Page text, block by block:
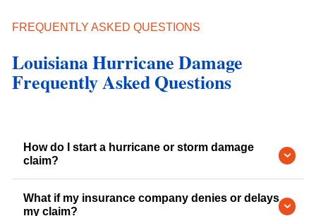
FREQUENTLY ASKED QUESTIONS
Louisiana Hurricane Damage
Frequently Asked Questions
How do I start a hurricane or storm damage
claim?
What if my insurance company denies or delays
my claim?